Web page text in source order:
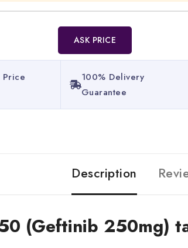
ASK PRICE
Price
100% Delivery
Guarantee​
Description
(Geftinib 250mg)